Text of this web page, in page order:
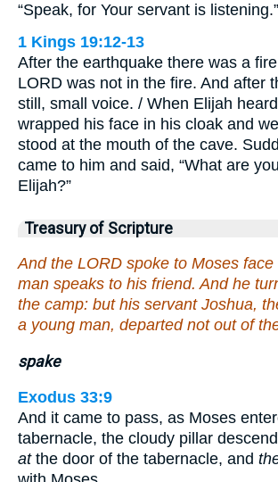
“Speak, for Your servant is listening.”
1 Kings 19:12-13
After the earthquake there was a
LORD was not in the fire. And after
still, small voice. / When Elijah
wrapped his face in his cloak and
stood at the mouth of the cave.
came to him and said, “What are
Elijah?”
Treasury of Scripture
And the LORD spoke to Moses face
man speaks to his friend. And he
the camp: but his servant Joshua,
a young man, departed not out of
spake
Exodus 33:9
And it came to pass, as Moses
tabernacle, the cloudy pillar
atthe door of the tabernacle, and